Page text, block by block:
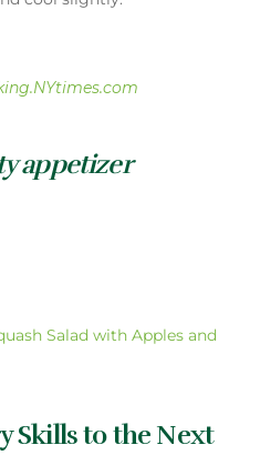
appetizer
Salad with Apples and
Skills to the Next